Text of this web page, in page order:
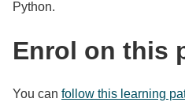
Python.
Enrol on this
You can follow this learning